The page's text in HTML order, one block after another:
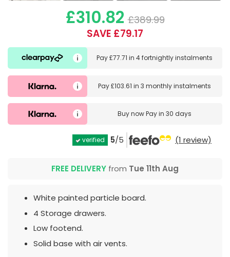
£310.82 £389.99
SAVE £79.17
Pay£77.71 in4 fortnightly instalments
Pay£103.61 in3 monthly instalments
Buy nowPay in 30 days
verified 5/5 (1 review)
FREE DELIVERY from Tue 11th Aug
White painted particle board.
4 Storage drawers.
Low footend.
Solid base with air vents.